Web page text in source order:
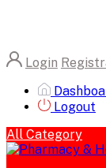
Login
Logout
All Category